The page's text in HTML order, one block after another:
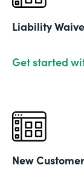
Liability
Get started
New